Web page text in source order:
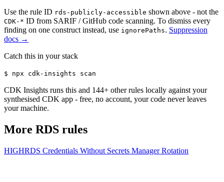
Use the rule ID rds-publicly-accessible shown above - not the
CDK-* ID from SARIF / GitHub code scanning. To dismiss every
finding on one construct instead, use ignorePaths. Suppression
docs →
Catch this in your stack
$ npx cdk-insights scan
CDK Insights runs this and 144+ other rules locally against your
synthesised CDK app - free, no account, your code never leaves
your machine.
More RDS rules
HIGHRDS Credentials Without Secrets Manager Rotation